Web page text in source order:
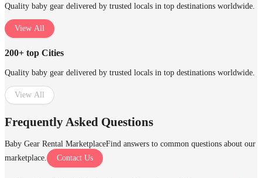
Quality baby gear delivered by trusted locals in top destinations worldwide.
View All
200+ top Cities
Quality baby gear delivered by trusted locals in top destinations worldwide.
View All
Frequently Asked Questions
Baby Gear Rental MarketplaceFind answers to common questions about our
marketplace.
Contact Us